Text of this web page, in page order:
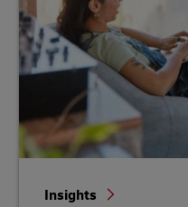
Insights